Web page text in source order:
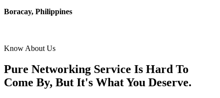
Boracay, Philippines
Know About Us
Pure Networking Service Is Hard To
Come By, But It's What You Deserve.